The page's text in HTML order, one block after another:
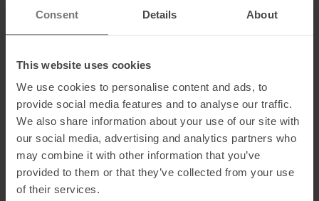
Consent Details About
This website uses cookies
We use cookies to personalise content and ads, to
provide social media features and to analyse our traffic.
We also share information about your use of our site with
our social media, advertising and analytics partners who
may combine it with other information that you’ve
provided to them or that they’ve collected from your use
of their services.
• Double hidden side access
• Magnetic roll-top closure
• Ergonomic shoulder straps
• Adjustable and removable chest strap
• Can be attached to a stroller (with separately available Lark
attachments)
• Breathable 3D mesh on the back, nylon shoulder straps
Material: